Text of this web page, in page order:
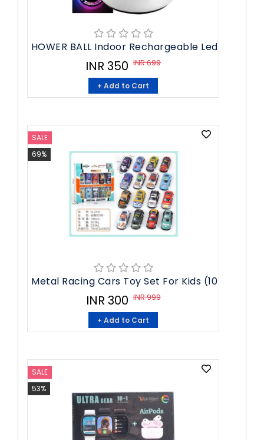
HOWER BALL Indoor Rechargeable Led
INR 350 INR 699
+ Add to Cart
SALE
69%
Metal Racing Cars Toy Set For Kids (10
INR 300 INR 999
+ Add to Cart
SALE
53%